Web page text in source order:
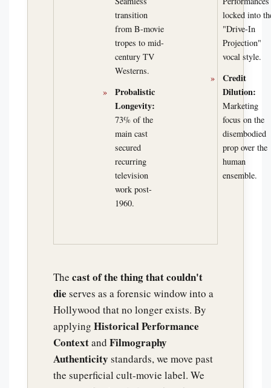
transition
from B-movie
tropes to mid-
century TV
Westerns.
Probalistic
Longevity:
73% of the
main cast
secured
recurring
television
work post-
1960.
locked into
"Drive-In
Projection"
vocal style.
Credit
Dilution:
Marketing
focus on the
disembodied
prop over the
human
ensemble.
The cast of the thing that couldn't
die serves as a forensic window into a
Hollywood that no longer exists. By
applying Historical Performance
Contextand Filmography
Authenticity standards, we move past
the superficial cult-movie label. We